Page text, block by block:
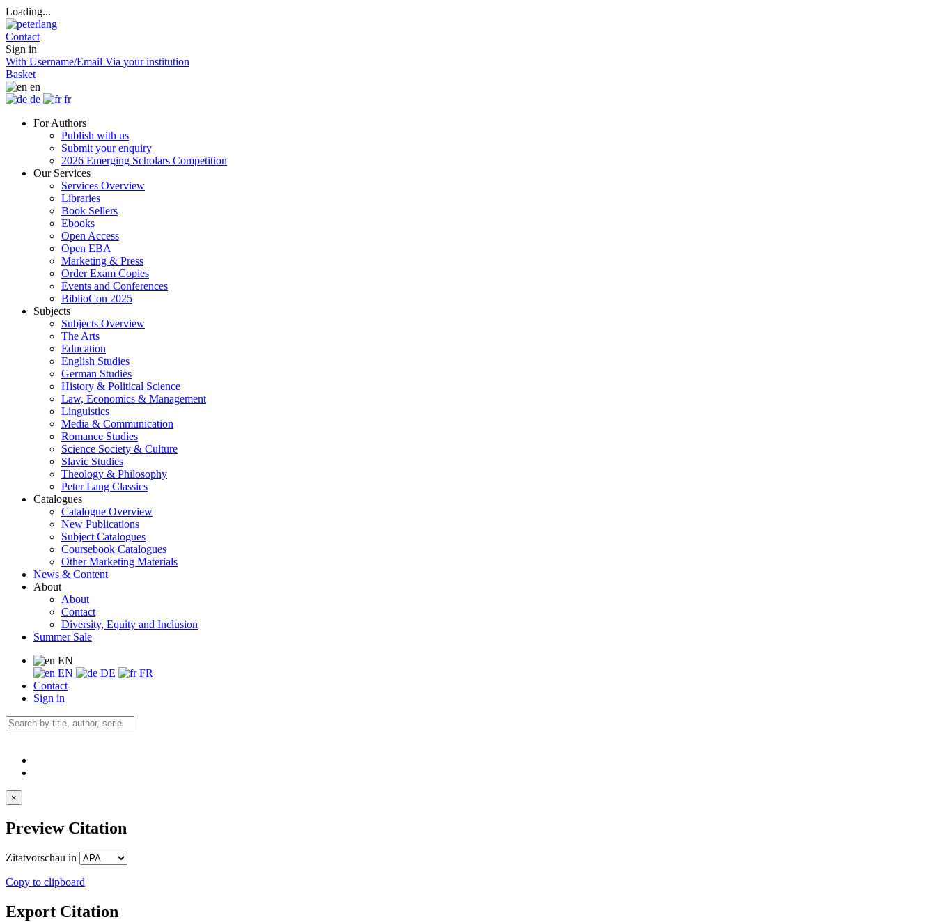
Loading...
Contact
Sign in
With Username/Email Via your institution
Basket
en
de
fr
For Authors
Publish with us
Submit your enquiry
2026 Emerging Scholars Competition
Our Services
Services Overview
Libraries
Book Sellers
Ebooks
Open Access
Open EBA
Marketing & Press
Order Exam Copies
Events and Conferences
BiblioCon 2025
Subjects
Subjects Overview
The Arts
Education
English Studies
German Studies
History & Political Science
Law, Economics & Management
Linguistics
Media & Communication
Romance Studies
Science Society & Culture
Slavic Studies
Theology & Philosophy
Peter Lang Classics
Catalogues
Catalogue Overview
New Publications
Subject Catalogues
Coursebook Catalogues
Other Marketing Materials
News & Content
About
About
Contact
Diversity, Equity and Inclusion
Summer Sale
EN
EN
DE
FR
Contact
Sign in
×
Preview Citation
Zitatvorschau in
Copy to clipboard
Export Citation